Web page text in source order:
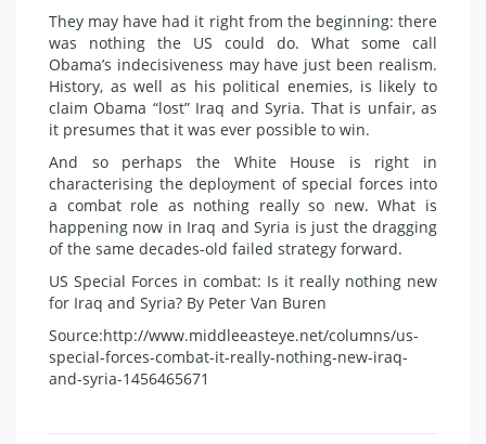
They may have had it right from the beginning: there
was nothing the US could do. What some call
Obama’s indecisiveness may have just been realism.
History, as well as his political enemies, is likely to
claim Obama “lost” Iraq and Syria. That is unfair, as
it presumes that it was ever possible to win.
And so perhaps the White House is right in
characterising the deployment of special forces into
a combat role as nothing really so new. What is
happening now in Iraq and Syria is just the dragging
of the same decades-old failed strategy forward.
US Special Forces in combat: Is it really nothing new
for Iraq and Syria? By Peter Van Buren
Source:http://www.middleeasteye.net/columns/us-
special-forces-combat-it-really-nothing-new-iraq-
and-syria-1456465671